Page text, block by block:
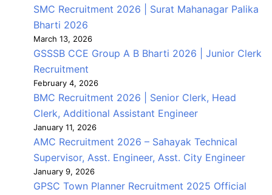
SMC Recruitment 2026 | Surat Mahanagar Palika
Bharti 2026
March 13, 2026
GSSSB CCE Group A B Bharti 2026 | Junior Clerk
Recruitment
February 4, 2026
BMC Recruitment 2026 | Senior Clerk, Head
Clerk, Additional Assistant Engineer
January 11, 2026
AMC Recruitment 2026 – Sahayak Technical
Supervisor, Asst. Engineer, Asst. City Engineer
January 9, 2026
GPSC Town Planner Recruitment 2025 Official